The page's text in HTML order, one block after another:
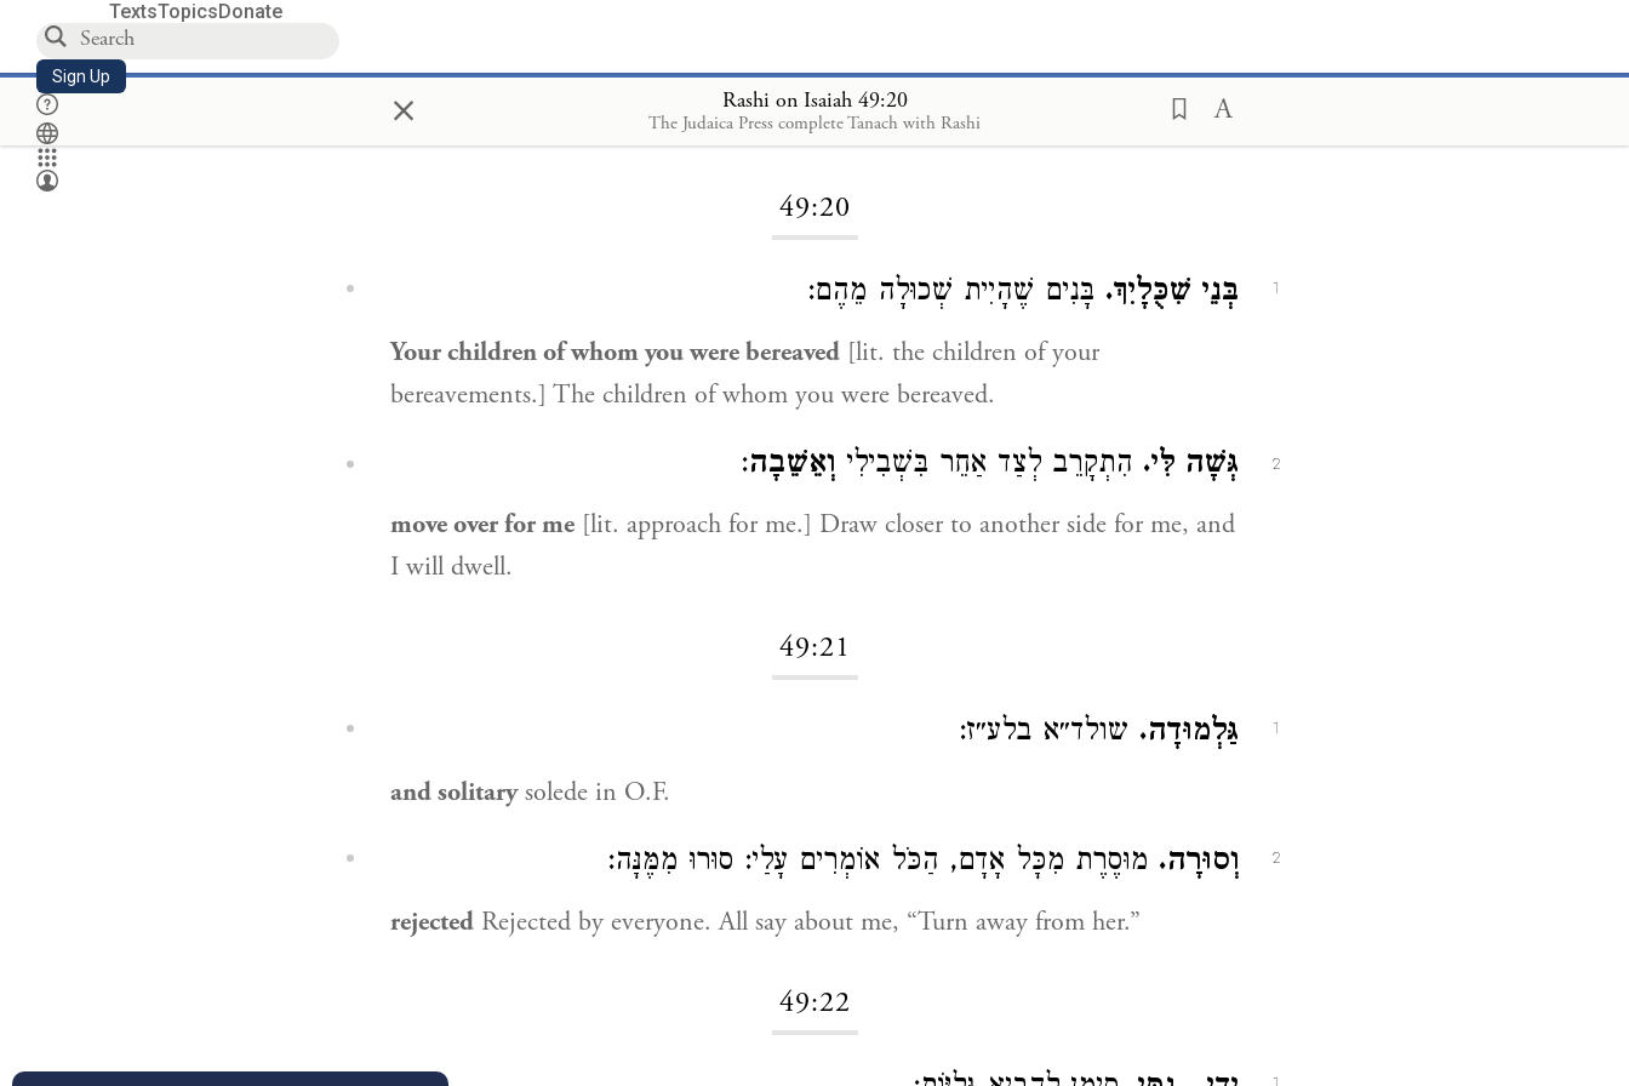
TextsTopicsDonate
Sign Up × Rashi on Isaiah 49:20
The Judaica Press complete Tanach with Rashi
Loading...
49:20
1 בְּנֵי שִׁכֻּלָיִךְ. בָּנִים שֶׁהָיִית שְׁכוּלָה מֵהֶם:
Your children of whom you were bereaved [lit. the children of your
bereavements.] The children of whom you were bereaved.
2 גְּשָׁה לִּי. הִתְקָרֵב לְצַד אַחֵר בִּשְׁבִילִי וְאֵשֵׁבָה:
move over for me [lit. approach for me.] Draw closer to another side for me, and
I will dwell.
49:21
1 גַּלְמוּדָה. שולד״א בלע״ז:
and solitarysolede in O.F.
2 וְסוּרָה. מוּסֶרֶת מִכָּל אָדָם, הַכֹּל אוֹמְרִים עָלַי: סוּרוּ מִמֶּנָּה:
rejected Rejected by everyone. All say about me, “Turn away from her.”
49:22